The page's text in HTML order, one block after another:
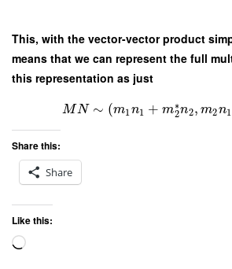
This, with the vector-vector product
means that we can represent the full
this representation as just
MN ∼ (m1 n1 + m∗
2n2, m2n1
Share this:
Share
Like this:
Loading…